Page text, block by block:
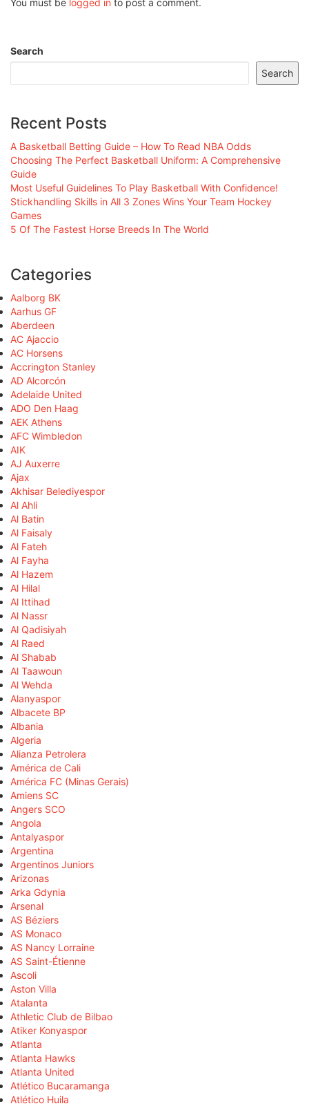
Search
Search
Recent Posts
A Basketball Betting Guide – How To Read NBA Odds
Choosing The Perfect Basketball Uniform: A Comprehensive
Guide
Most Useful Guidelines To Play Basketball With Confidence!
Stickhandling Skills in All 3 Zones Wins Your Team Hockey
Games
5 Of The Fastest Horse Breeds In The World
Categories
Aalborg BK
Aarhus GF
Aberdeen
AC Ajaccio
AC Horsens
Accrington Stanley
AD Alcorcón
Adelaide United
ADO Den Haag
AEK Athens
AFC Wimbledon
AIK
AJ Auxerre
Ajax
Akhisar Belediyespor
Al Ahli
Al Batin
Al Faisaly
Al Fateh
Al Fayha
Al Hazem
Al Hilal
Al Ittihad
Al Nassr
Al Qadisiyah
Al Raed
Al Shabab
Al Taawoun
Al Wehda
Alanyaspor
Albacete BP
Albania
Algeria
Alianza Petrolera
América de Cali
América FC (Minas Gerais)
Amiens SC
Angers SCO
Angola
Antalyaspor
Argentina
Argentinos Juniors
Arizonas
Arka Gdynia
Arsenal
AS Béziers
AS Monaco
AS Nancy Lorraine
AS Saint-Étienne
Ascoli
Aston Villa
Atalanta
Athletic Club de Bilbao
Atiker Konyaspor
Atlanta
Atlanta Hawks
Atlanta United
Atlético Bucaramanga
Atlético Huila